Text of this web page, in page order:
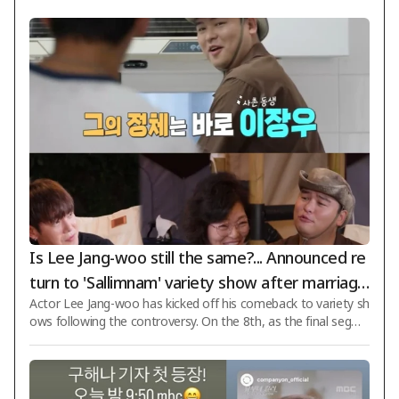
Is Lee Jang-woo still the same?... Announced re
turn to 'Sallimnam' variety show after marriage
to Cho Hye-won + controversy over pork offal
soup restaurant [Star Issue]
Actor Lee Jang-woo has kicked off his comeback to variety sh
ows following the controversy. On the 8th, as the final segme
s released featuring Lee Jang-woo, who is the cousin of Hwa
nhee. Lee Jang-woo carefully cared for his aunt Hwanhee's m
other and spent joyful times camping together. Lee Jang-woo